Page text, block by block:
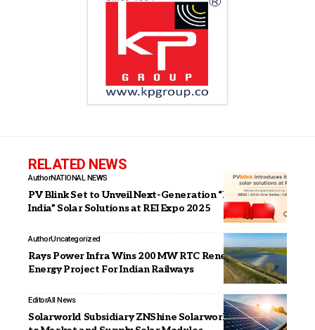
RELATED NEWS
AuthorNATIONAL NEWS
PV Blink Set to Unveil Next-Generation “Make in
India” Solar Solutions at REI Expo 2025
AuthorUncategorized
Rays Power Infra Wins 200 MW RTC Renewable
Energy Project For Indian Railways
EditorAll News
Solarworld Subsidiary ZNShine Solarworld Signs MoU